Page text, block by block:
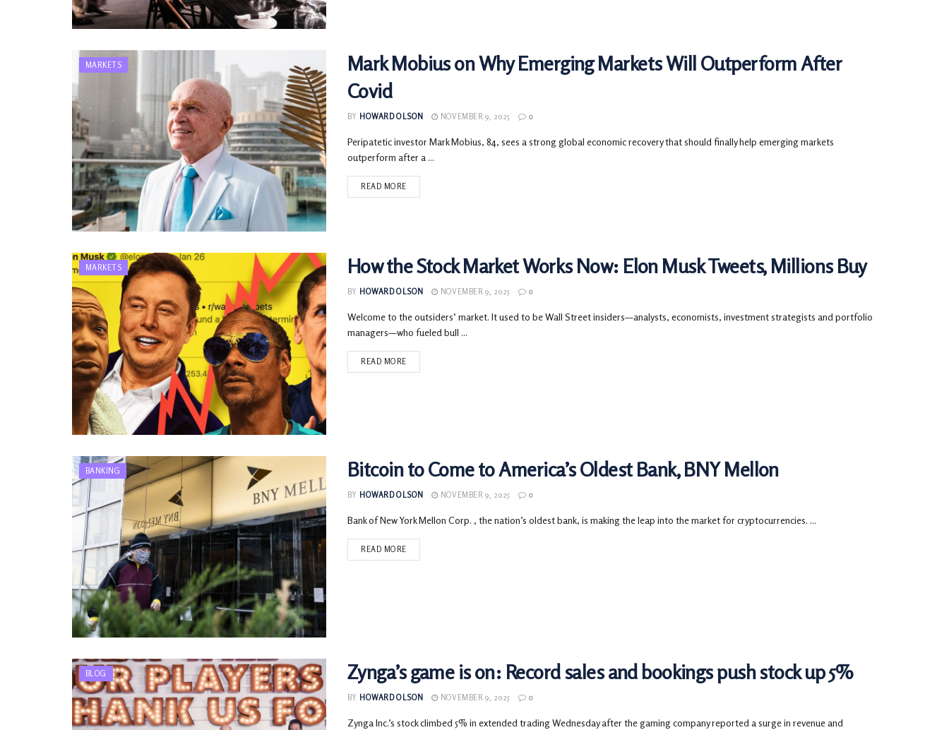
MARKETS
Mark Mobius on Why Emerging Markets Will Outperform After
Covid
BY HOWARD OLSON NOVEMBER 9, 2025 0
Peripatetic investor Mark Mobius, 84, sees a strong global economic recovery that should finally help emerging markets
outperform after a ...
READ MORE
MARKETS How the Stock Market Works Now: Elon Musk Tweets, Millions Buy
BY HOWARD OLSON NOVEMBER 9, 2025 0
Welcome to the outsiders’ market. It used to be Wall Street insiders—analysts, economists, investment strategists and portfolio
managers—who fueled bull ...
READ MORE
BANKING Bitcoin to Come to America’s Oldest Bank, BNY Mellon
BY HOWARD OLSON NOVEMBER 9, 2025 0
Bank of New York Mellon Corp. , the nation’s oldest bank, is making the leap into the market for cryptocurrencies. ...
READ MORE
BLOG Zynga’s game is on: Record sales and bookings push stock up 5%
BY HOWARD OLSON NOVEMBER 9, 2025 0
Zynga Inc.’s stock climbed 5% in extended trading Wednesday after the gaming company reported a surge in revenue and